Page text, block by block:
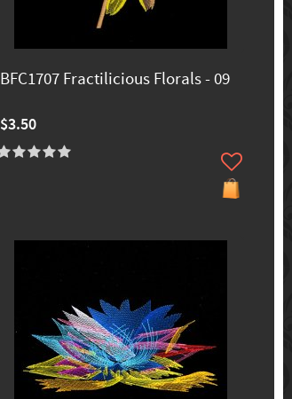
BFC1707 Fractilicious Florals - 09
$3.50